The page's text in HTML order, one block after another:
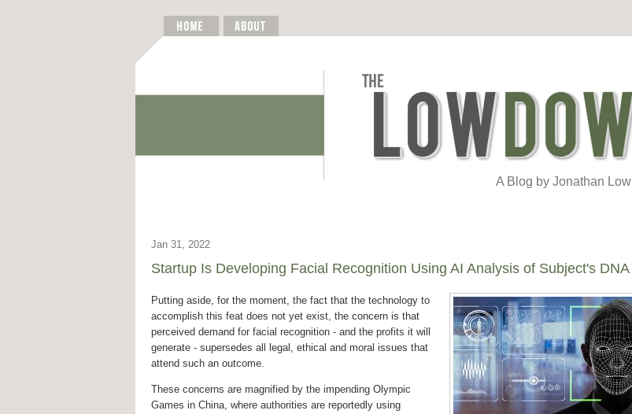
A Blog by Jonathan Low
Jan 31, 2022
Startup Is Developing Facial Recognition Using AI Analysis of Subject's DNA
Putting aside, for the moment, the fact that the technology to
accomplish this feat does not yet exist, the concern is that
perceived demand for facial recognition - and the profits it will
generate - supersedes all legal, ethical and moral issues that
attend such an outcome.
These concerns are magnified by the impending Olympic
Games in China, where authorities are reportedly using